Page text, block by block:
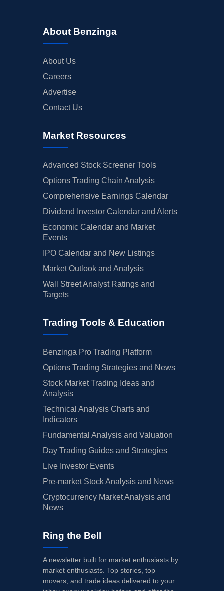
About Benzinga
About Us
Careers
Advertise
Contact Us
Market Resources
Advanced Stock Screener Tools
Options Trading Chain Analysis
Comprehensive Earnings Calendar
Dividend Investor Calendar and Alerts
Economic Calendar and Market
Events
IPO Calendar and New Listings
Market Outlook and Analysis
Wall Street Analyst Ratings and
Targets
Trading Tools & Education
Benzinga Pro Trading Platform
Options Trading Strategies and News
Stock Market Trading Ideas and
Analysis
Technical Analysis Charts and
Indicators
Fundamental Analysis and Valuation
Day Trading Guides and Strategies
Live Investor Events
Pre-market Stock Analysis and News
Cryptocurrency Market Analysis and
News
Ring the Bell
A newsletter built for market enthusiasts by
market enthusiasts. Top stories, top
movers, and trade ideas delivered to your